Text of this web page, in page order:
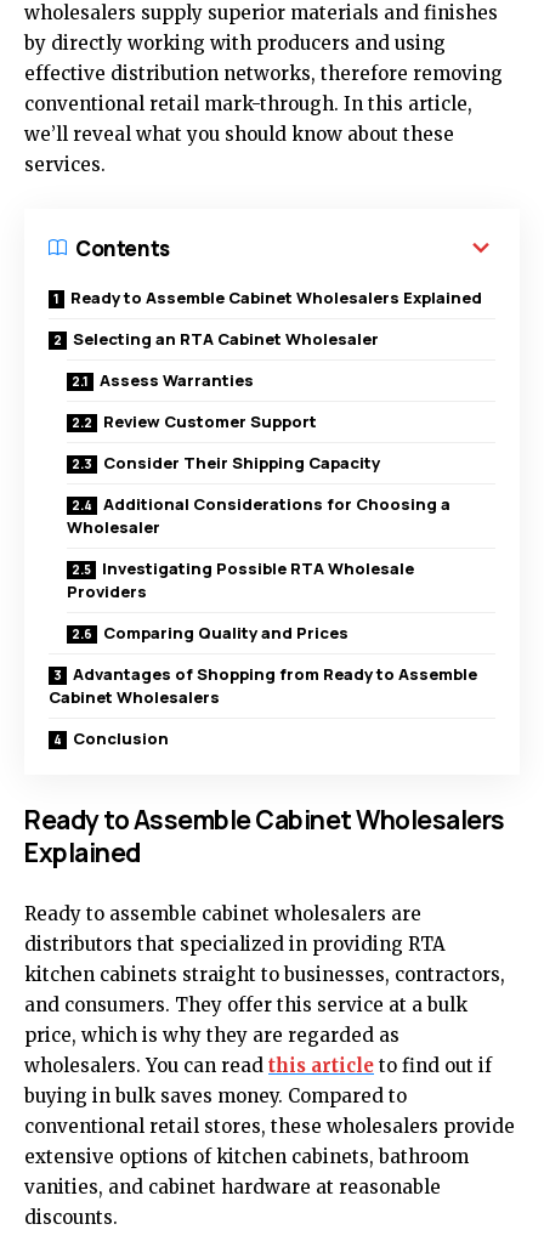
wholesalers supply superior materials and finishes
by directly working with producers and using
effective distribution networks, therefore removing
conventional retail mark-through. In this article,
we’ll reveal what you should know about these
services.
Contents
Ready to Assemble Cabinet Wholesalers Explained
Selecting an RTA Cabinet Wholesaler
Assess Warranties
Review Customer Support
Consider Their Shipping Capacity
Additional Considerations for Choosing a
Wholesaler
Investigating Possible RTA Wholesale
Providers
Comparing Quality and Prices
Advantages of Shopping from Ready to Assemble
Cabinet Wholesalers
Conclusion
Ready to Assemble Cabinet Wholesalers
Explained
Ready to assemble cabinet wholesalers are
distributors that specialized in providing RTA
kitchen cabinets straight to businesses, contractors,
and consumers. They offer this service at a bulk
price, which is why they are regarded as
wholesalers. You can read this article to find out if
buying in bulk saves money. Compared to
conventional retail stores, these wholesalers provide
extensive options of kitchen cabinets, bathroom
vanities, and cabinet hardware at reasonable
discounts.